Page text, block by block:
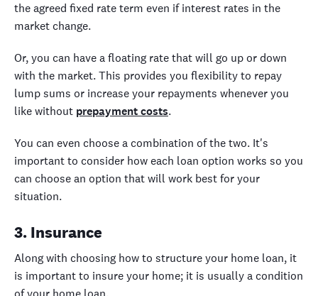
the agreed fixed rate term even if interest rates in the
market change.
Or, you can have a floating rate that will go up or down
with the market. This provides you flexibility to repay
lump sums or increase your repayments whenever you
like without prepayment costs.
You can even choose a combination of the two. It's
important to consider how each loan option works so you
can choose an option that will work best for your
situation.
3. Insurance
Along with choosing how to structure your home loan, it
is important to insure your home; it is usually a condition